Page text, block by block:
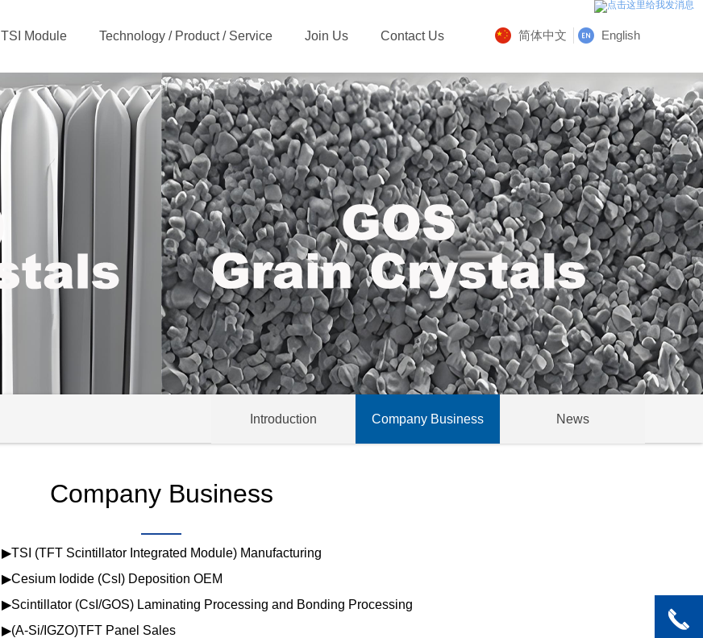
TSI Module Technology / Product / Service Join Us Contact Us 简体中文 English
Company Business
▶TSI (TFT Scintillator Integrated Module) Manufacturing
▶Cesium Iodide (CsI) Deposition OEM
▶Scintillator (CsI/GOS) Laminating Processing and Bonding Processing
▶(A-Si/IGZO)TFT Panel Sales
Introduction Company Business News
끅